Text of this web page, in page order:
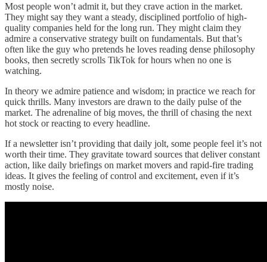
Most people won’t admit it, but they crave action in the market.
They might say they want a steady, disciplined portfolio of high-
quality companies held for the long run. They might claim they
admire a conservative strategy built on fundamentals. But that’s
often like the guy who pretends he loves reading dense philosophy
books, then secretly scrolls TikTok for hours when no one is
watching.
In theory we admire patience and wisdom; in practice we reach for
quick thrills. Many investors are drawn to the daily pulse of the
market. The adrenaline of big moves, the thrill of chasing the next
hot stock or reacting to every headline.
If a newsletter isn’t providing that daily jolt, some people feel it’s not
worth their time. They gravitate toward sources that deliver constant
action, like daily briefings on market movers and rapid-fire trading
ideas. It gives the feeling of control and excitement, even if it’s
mostly noise.